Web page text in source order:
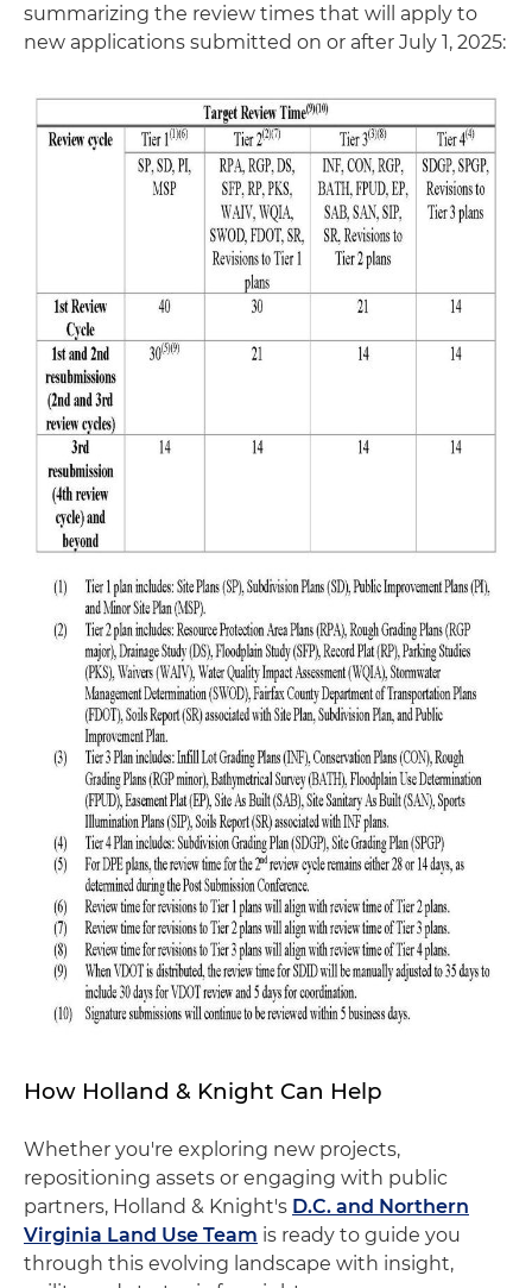
summarizing the review times that will apply to
new applications submitted on or after July 1, 2025:
How Holland & Knight Can Help
Whether you're exploring new projects,
repositioning assets or engaging with public
partners, Holland & Knight's D.C. and Northern
Virginia Land Use Team is ready to guide you
through this evolving landscape with insight,